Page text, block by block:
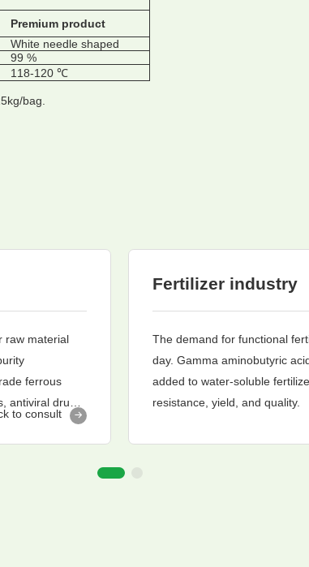
Premium product
White needle shaped
99 %
118-120 ℃
bag.
raw material
ferrous
antiviral drugs,
to consult
Fertilizer industry
The demand for functional
day. Gamma aminobutyric
added to water-soluble
resistance, yield, and quality.